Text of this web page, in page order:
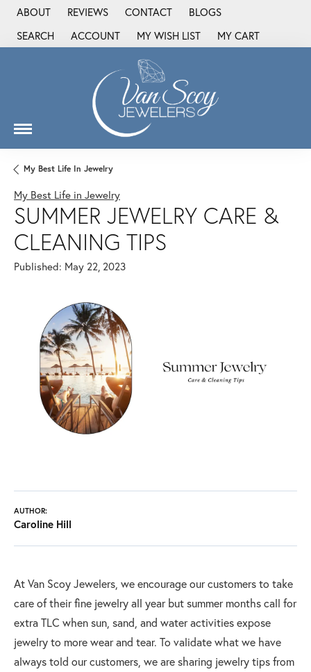
ABOUT REVIEWS CONTACT
BLOGS
SEARCH
TOGGLE TOOLBAR SEARCH MENU
ACCOUNT
TOGGLE MY ACCOUNT MENU
MY WISH LIST
TOGGLE MY WISH LIST
MY CART
My Best Life In Jewelry
My Best Life in Jewelry
SUMMER JEWELRY CARE &
CLEANING TIPS
Published: May 22, 2023
AUTHOR:
Caroline Hill
At Van Scoy Jewelers, we encourage our customers to take
care of their fine jewelry all year but summer months call for
extra TLC when sun, sand, and water activities expose
jewelry to more wear and tear. To validate what we have
always told our customers, we are sharing jewelry tips from